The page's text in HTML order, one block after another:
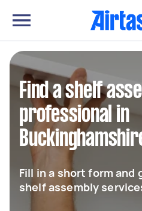
Find a shelf
professional in
Fill in a short form
shelf assembly